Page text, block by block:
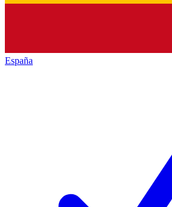
España